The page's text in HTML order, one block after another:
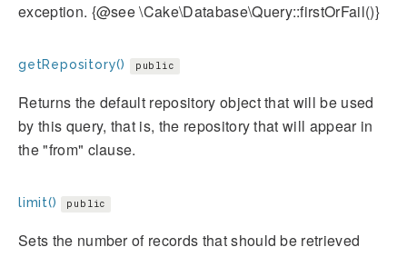
exception. {@see \Cake\Database\Query::firstOrFail()}
getRepository() public
Returns the default repository object that will be used
by this query, that is, the repository that will appear in
the "from" clause.
limit() public
Sets the number of records that should be retrieved